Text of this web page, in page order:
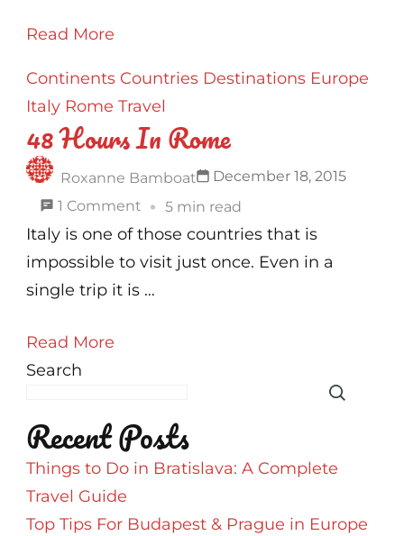
Read More
Continents Countries Destinations Europe
Italy Rome Travel
48 Hours In Rome
Roxanne Bamboat
December 18, 2015
1 Comment on
48
Hours
5 min read
Italy is one of those countries that is
impossible to visit just once. Even in a
single trip it is …
Read More
Search
Recent Posts
Things to Do in Bratislava: A Complete
Travel Guide
Top Tips For Budapest & Prague in Europe